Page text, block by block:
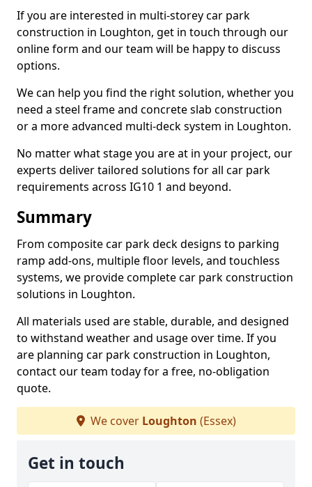
If you are interested in multi-storey car park
construction in Loughton, get in touch through our
online form and our team will be happy to discuss
options.
We can help you find the right solution, whether you
need a steel frame and concrete slab construction
or a more advanced multi-deck system in Loughton.
No matter what stage you are at in your project, our
experts deliver tailored solutions for all car park
requirements across IG10 1 and beyond.
Summary
From composite car park deck designs to parking
ramp add-ons, multiple floor levels, and touchless
systems, we provide complete car park construction
solutions in Loughton.
All materials used are stable, durable, and designed
to withstand weather and usage over time. If you
are planning car park construction in Loughton,
contact our team today for a free, no-obligation
quote.
We cover Loughton (Essex)
Get in touch